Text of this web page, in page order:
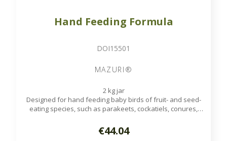
Hand Feeding Formula
DOI15501
MAZURI®
2 kg jar
Designed for hand feeding baby birds of fruit- and seed-
eating species, such as parakeets, cockatiels, conures,
Available on order
€44.04